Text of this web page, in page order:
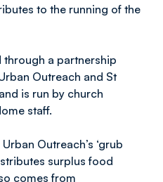
to the running of the
through a partnership
Outreach and St
is run by church
staff.
Outreach’s ‘grub
surplus food
comes from